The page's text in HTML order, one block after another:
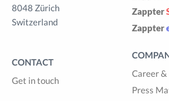
8048 Zürich
Switzerland
CONTACT
Get in touch
Zappter
Zappter
Career &
Press